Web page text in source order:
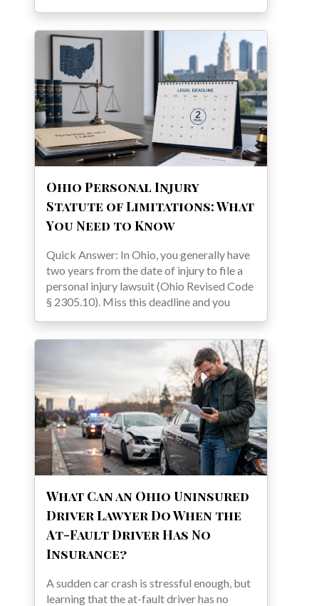
Ohio Personal Injury
Statute of Limitations: What
You Need to Know
Quick Answer: In Ohio, you generally have
two years from the date of injury to file a
personal injury lawsuit (Ohio Revised Code
§ 2305.10). Miss this deadline and you
What Can an Ohio Uninsured
Driver Lawyer Do When the
At-Fault Driver Has No
Insurance?
A sudden car crash is stressful enough, but
learning that the at-fault driver has no